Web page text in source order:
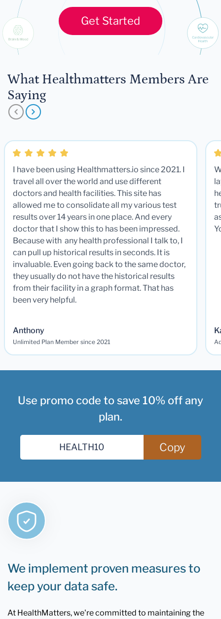
Get Started
What Healthmatters Members Are
Saying
I have been using Healthmatters.io since 2021. I
travel all over the world and use different
doctors and health facilities. This site has
allowed me to consolidate all my various test
results over 14 years in one place. And every
doctor that I show this to has been impressed.
Because with any health professional I talk to, I
can pull up historical results in seconds. It is
invaluable. Even going back to the same doctor,
they usually do not have the historical results
from their facility in a graph format. That has
been very helpful.
Anthony
Unlimited Plan Member since 2021
Use promo code to save 10% off any
plan.
Copy
We implement proven measures to
keep your data safe.
At HealthMatters, we're committed to maintaining the